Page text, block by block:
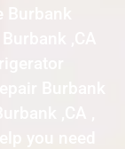
,CA
Burbank
,CA ,
you need